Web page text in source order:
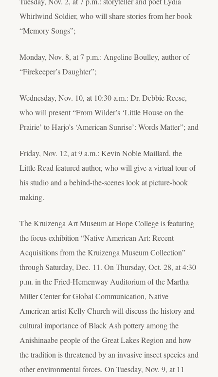
Whirlwind Soldier, who will share stories from her book
“Memory Songs”;
Monday, Nov. 8, at 7 p.m.: Angeline Boulley, author of
“Firekeeper’s Daughter”;
Wednesday, Nov. 10, at 10:30 a.m.: Dr. Debbie Reese,
who will present “From Wilder’s ‘Little House on the
Prairie’ to Harjo’s ‘American Sunrise’: Words Matter”; and
Friday, Nov. 12, at 9 a.m.: Kevin Noble Maillard, the
Little Read featured author, who will give a virtual tour of
his studio and a behind-the-scenes look at picture-book
making.
The Kruizenga Art Museum at Hope College is featuring
the focus exhibition “Native American Art: Recent
Acquisitions from the Kruizenga Museum Collection”
through Saturday, Dec. 11. On Thursday, Oct. 28, at 4:30
p.m. in the Fried-Hemenway Auditorium of the Martha
Miller Center for Global Communication, Native
American artist Kelly Church will discuss the history and
cultural importance of Black Ash pottery among the
Anishinaabe people of the Great Lakes Region and how
the tradition is threatened by an invasive insect species and
other environmental forces. On Tuesday, Nov. 9, at 11